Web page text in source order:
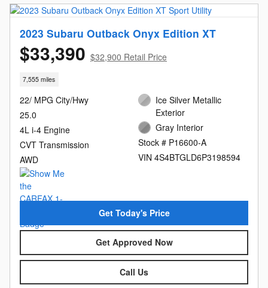
2023 Subaru Outback Onyx Edition XT
$33,390 $32,900 Retail Price
7,555 miles
22/ MPG City/Hwy
25.0
4L i-4 Engine
CVT Transmission
AWD
Ice Silver Metallic
Exterior
Gray Interior
Stock # P16600-A
VIN 4S4BTGLD6P3198594
Get Today's Price
Get Approved Now
Call Us